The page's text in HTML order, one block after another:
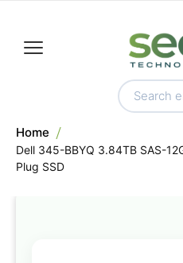
Home
Dell 345-BBYQ 3.84TB SAS-
Plug SSD